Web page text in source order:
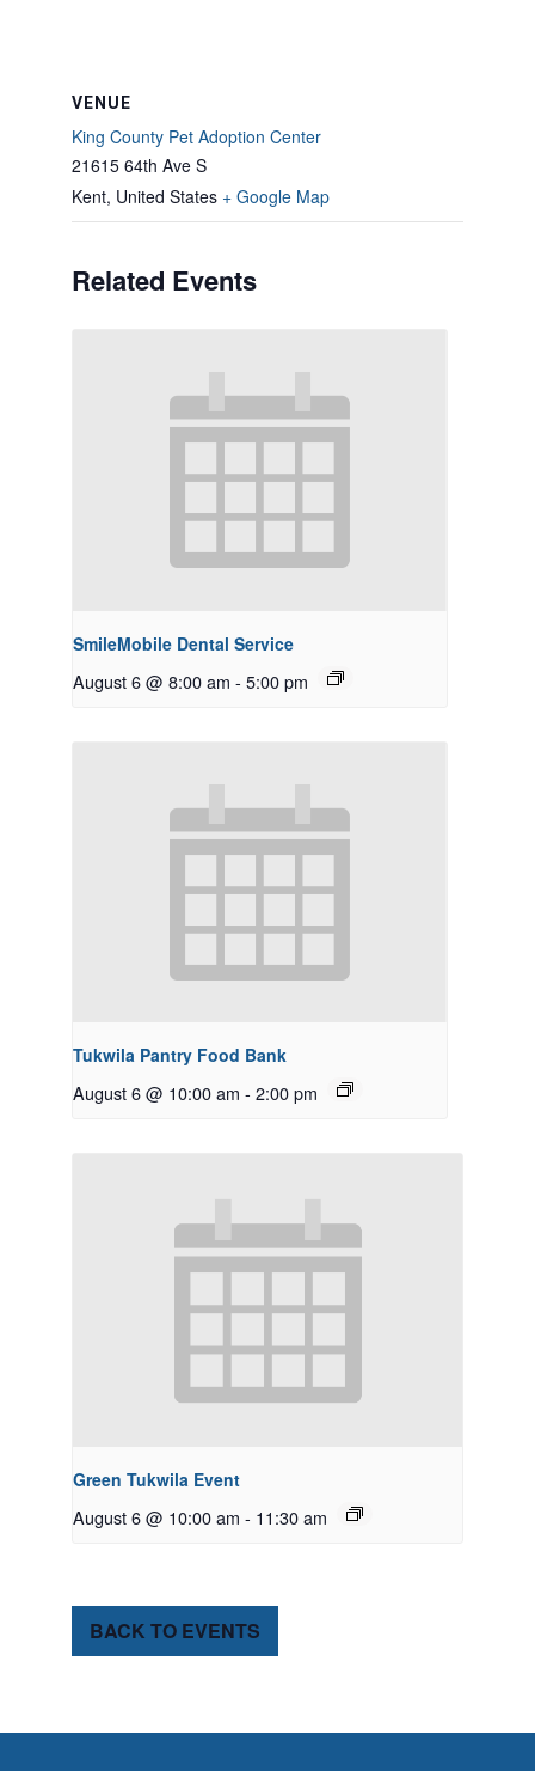
VENUE
King County Pet Adoption Center
21615 64th Ave S
Kent, United States + Google Map
Related Events
SmileMobile Dental Service
August 6 @ 8:00 am - 5:00 pm
Tukwila Pantry Food Bank
August 6 @ 10:00 am - 2:00 pm
Green Tukwila Event
August 6 @ 10:00 am - 11:30 am
BACK TO EVENTS